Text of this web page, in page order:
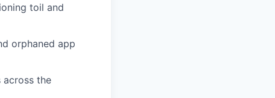
toil and
orphaned app
across the